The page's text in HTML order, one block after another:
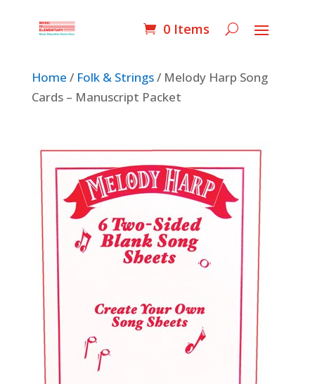
0 Items
Home / Folk & Strings/ Melody Harp Song
Cards – Manuscript Packet